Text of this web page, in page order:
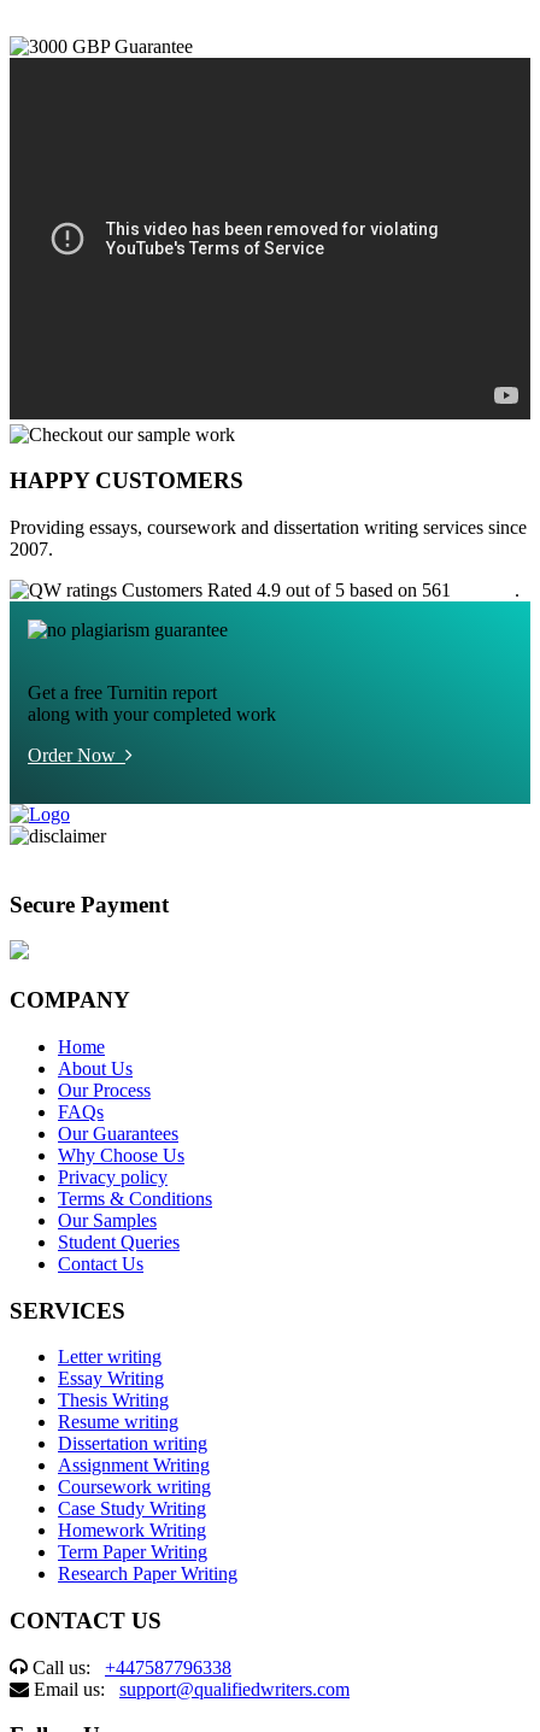
HAPPY CUSTOMERS
Providing essays, coursework and dissertation writing services since
2007.
Customers Rated 4.9 out of 5 based on 561
.
Get a free Turnitin report
along with your completed work
Order Now
Secure Payment
COMPANY
Home
About Us
Our Process
FAQs
Our Guarantees
Why Choose Us
Privacy policy
Terms & Conditions
Our Samples
Student Queries
Contact Us
SERVICES
Letter writing
Essay Writing
Thesis Writing
Resume writing
Dissertation writing
Assignment Writing
Coursework writing
Case Study Writing
Homework Writing
Term Paper Writing
Research Paper Writing
CONTACT US
Call us: +447587796338
Email us: support@qualifiedwriters.com